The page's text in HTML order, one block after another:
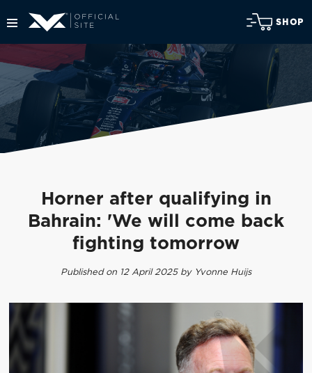
SHOP
Horner after qualifying in
Bahrain: 'We will come back
fighting tomorrow
Published on 12 April 2025 by Yvonne Huijs